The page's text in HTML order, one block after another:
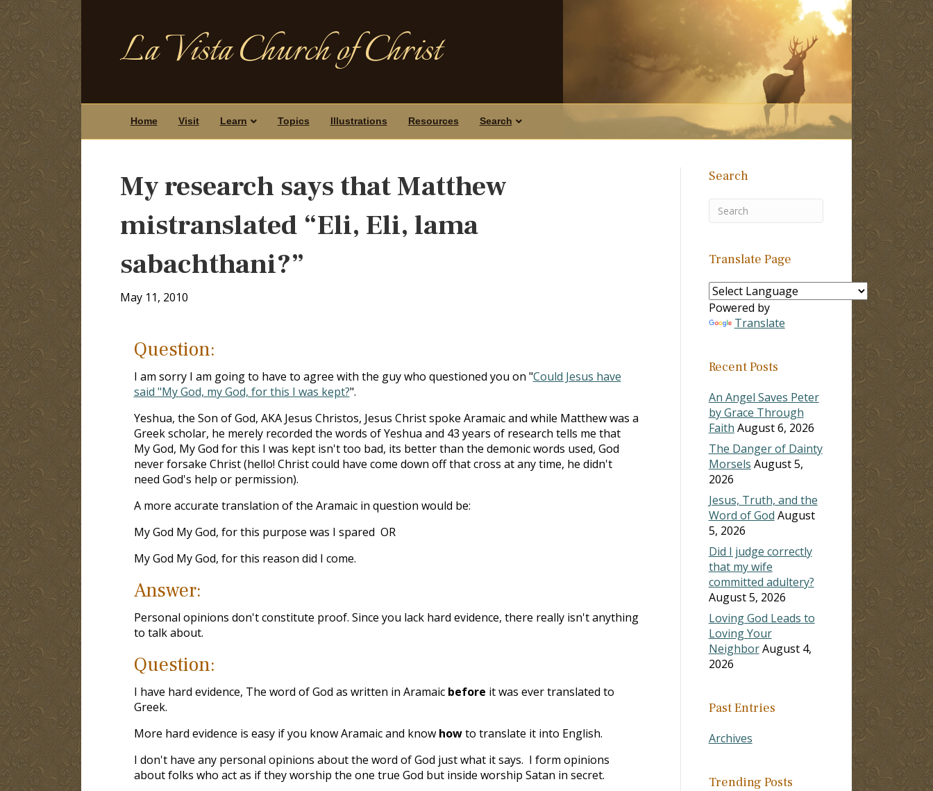
La Vista Church of Christ
Home Visit Learn Topics Illustrations Resources Search
My research says that Matthew
mistranslated “Eli, Eli, lama
sabachthani?”
May 11, 2010
Question:
I am sorry I am going to have to agree with the guy who questioned you on "Could Jesus have
said "My God, my God, for this I was kept?".
Yeshua, the Son of God, AKA Jesus Christos, Jesus Christ spoke Aramaic and while Matthew was a
Greek scholar, he merely recorded the words of Yeshua and 43 years of research tells me that
My God, My God for this I was kept isn't too bad, its better than the demonic words used, God
never forsake Christ (hello! Christ could have come down off that cross at any time, he didn't
need God's help or permission).
A more accurate translation of the Aramaic in question would be:
My God My God, for this purpose was I spared OR
My God My God, for this reason did I come.
Answer:
Personal opinions don't constitute proof. Since you lack hard evidence, there really isn't anything
to talk about.
Question:
I have hard evidence, The word of God as written in Aramaic before it was ever translated to
Greek.
More hard evidence is easy if you know Aramaic and know howto translate it into English.
I don't have any personal opinions about the word of God just what it says. I form opinions
about folks who act as if they worship the one true God but inside worship Satan in secret.
Search
Translate Page
Powered by
Translate
Recent Posts
An Angel Saves Peter
by Grace Through
Faith August 6, 2026
The Danger of Dainty
Morsels August 5,
2026
Jesus, Truth, and the
Word of God August
5, 2026
Did I judge correctly
that my wife
committed adultery?
August 5, 2026
Loving God Leads to
Loving Your
NeighborAugust 4,
2026
Past Entries
Archives
Trending Posts